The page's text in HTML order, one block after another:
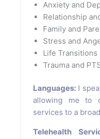
Anxiety and
Relationship
Family and
Stress and
Life Transitions
Trauma and
Languages: I
allowing me to
services to a
Telehealth